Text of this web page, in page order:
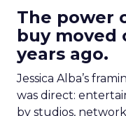
The power
buy moved
years ago.
Jessica Alba’s
was direct:
by studios,